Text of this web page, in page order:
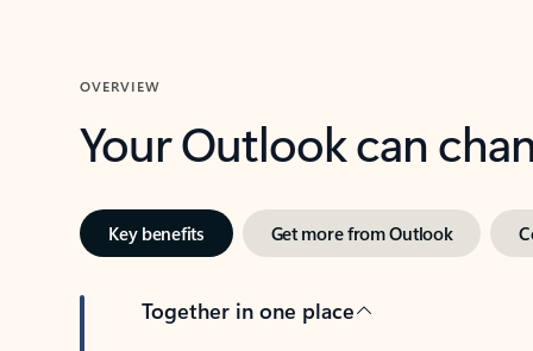
OVERVIEW
Your Outlook can
Key benefits Get more from Outlook
Together in one place